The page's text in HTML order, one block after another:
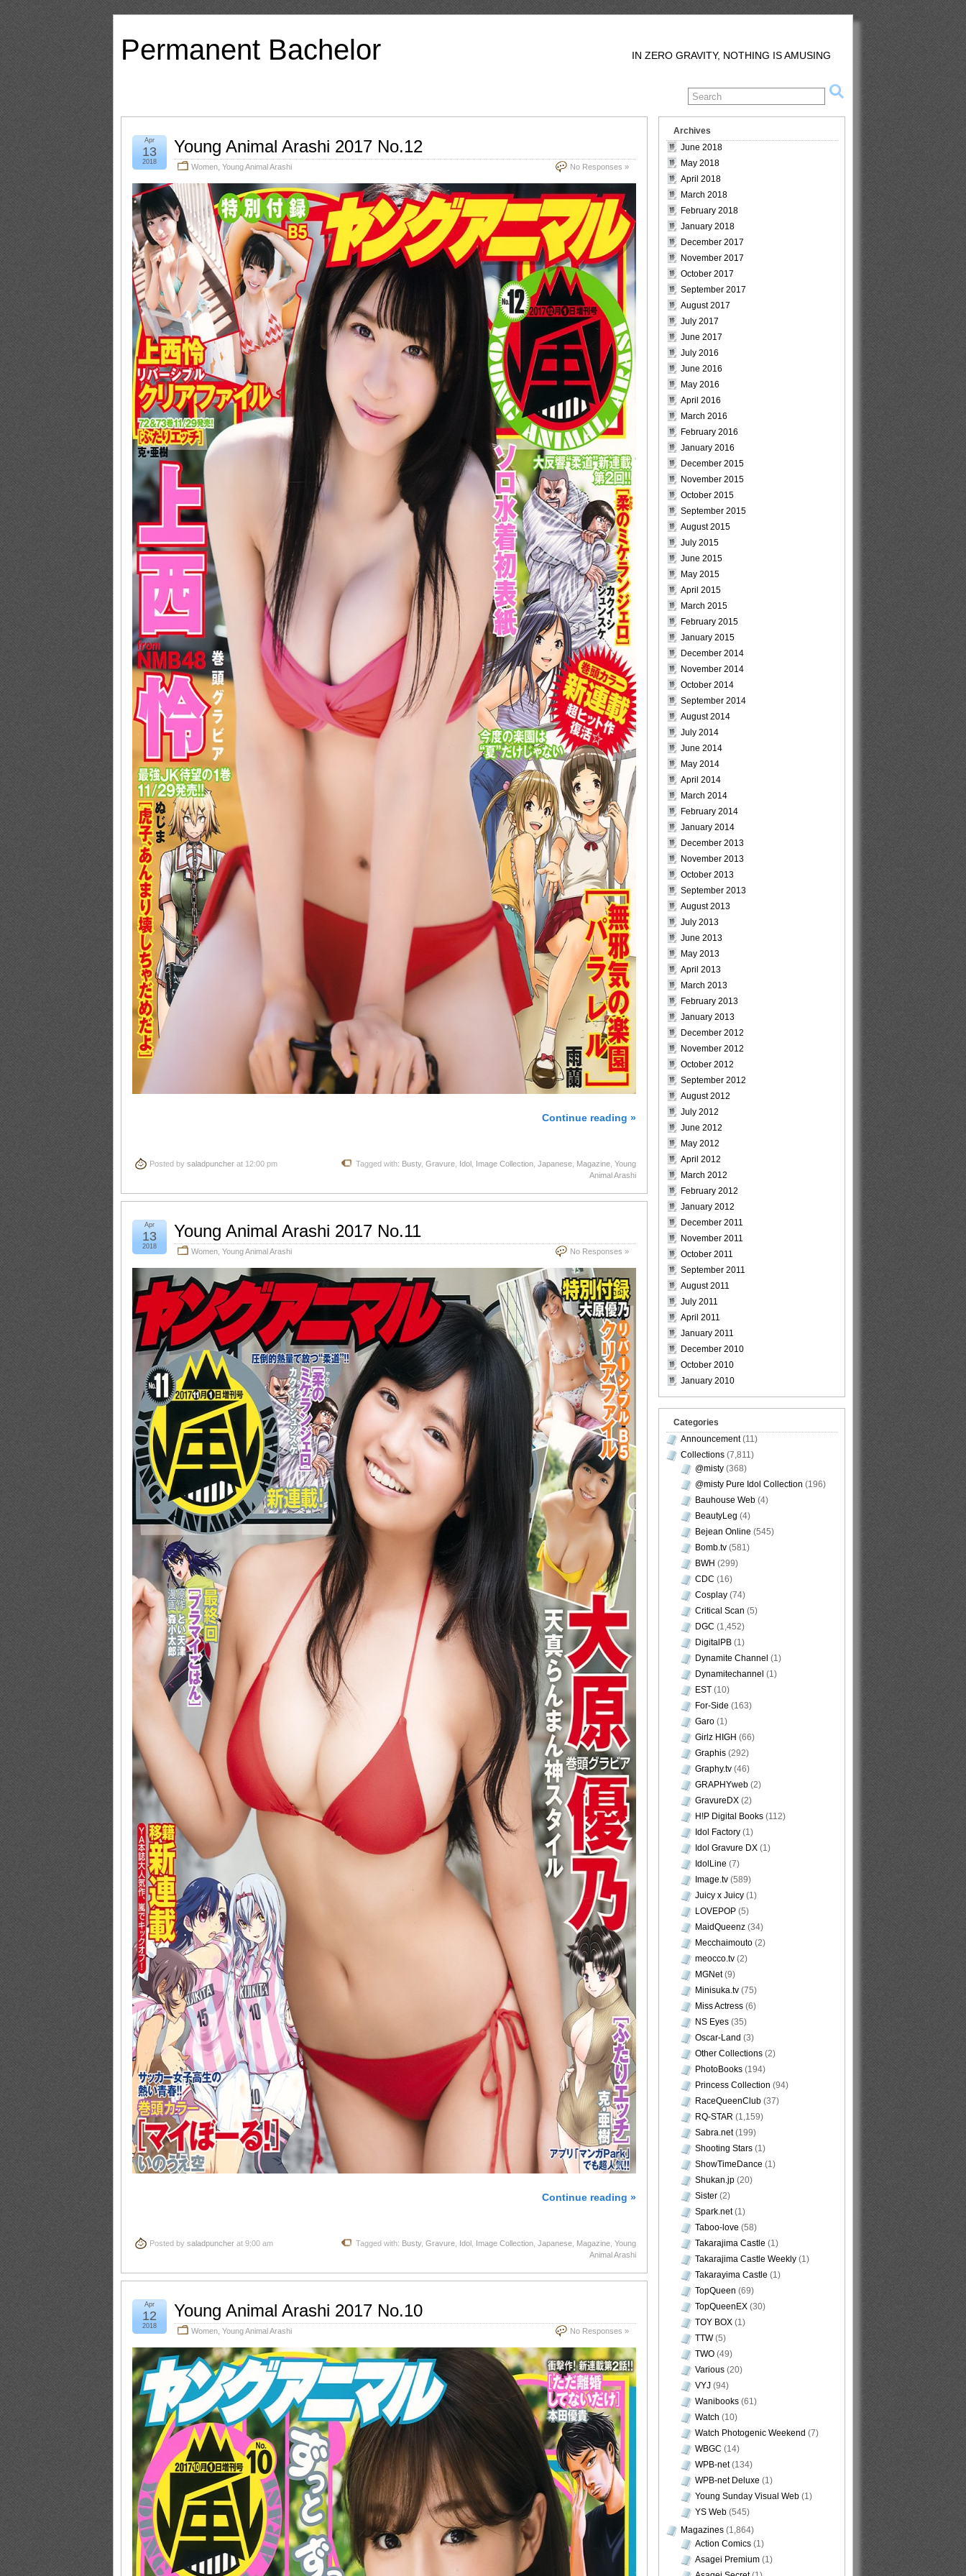
Permanent Bachelor IN ZERO GRAVITY, NOTHING IS AMUSING
Young Animal Arashi 2017 No.12
Women Young Animal Arashi No Responses »
Apr
13
2018
Continue reading »
Posted by saladpuncher at 12:00 pm Tagged with: Busty, Gravure Idol Image Collection Japanese Magazine Young
Animal Arashi
Young Animal Arashi 2017 No.11
Women Young Animal Arashi No Responses »
Apr
13
2018
Continue reading »
Posted by saladpuncher at 9:00 am Tagged with: Busty, Gravure Idol Image Collection Japanese Magazine Young
Animal Arashi
Young Animal Arashi 2017 No.10
Women Young Animal Arashi No Responses »
Apr
12
2018
Archives
June 2018
May 2018
April 2018
March 2018
February 2018
January 2018
December 2017
November 2017
October 2017
September 2017
August 2017
July 2017
June 2017
July 2016
June 2016
May 2016
April 2016
March 2016
February 2016
January 2016
December 2015
November 2015
October 2015
September 2015
August 2015
July 2015
June 2015
May 2015
April 2015
March 2015
February 2015
January 2015
December 2014
November 2014
October 2014
September 2014
August 2014
July 2014
June 2014
May 2014
April 2014
March 2014
February 2014
January 2014
December 2013
November 2013
October 2013
September 2013
August 2013
July 2013
June 2013
May 2013
April 2013
March 2013
February 2013
January 2013
December 2012
November 2012
October 2012
September 2012
August 2012
July 2012
June 2012
May 2012
April 2012
March 2012
February 2012
January 2012
December 2011
November 2011
October 2011
September 2011
August 2011
July 2011
April 2011
January 2011
December 2010
October 2010
January 2010
Categories
Announcement(11)
Collections (7,811)
@misty (368)
@misty Pure Idol Collection (196)
Bauhouse Web (4)
BeautyLeg (4)
Bejean Online (545)
Bomb.tv (581)
BWH (299)
CDC (16)
Cosplay (74)
Critical Scan (5)
DGC (1,452)
DigitalPB (1)
Dynamite Channel (1)
Dynamitechannel (1)
EST (10)
For-Side (163)
Garo (1)
Girlz HIGH (66)
Graphis (292)
Graphy.tv (46)
GRAPHYweb (2)
GravureDX (2)
H!P Digital Books (112)
Idol Factory (1)
Idol Gravure DX (1)
IdolLine (7)
Image.tv (589)
Juicy x Juicy (1)
LOVEPOP (5)
MaidQueenz (34)
Mecchaimouto (2)
meocco.tv (2)
MGNet(9)
Minisuka.tv (75)
Miss Actress (6)
NS Eyes (35)
Oscar-Land (3)
Other Collections (2)
PhotoBooks (194)
Princess Collection (94)
RaceQueenClub (37)
RQ-STAR (1,159)
Sabra.net(199)
Shooting Stars (1)
ShowTimeDance (1)
Shukan.jp (20)
Sister (2)
Spark.net(1)
Taboo-love (58)
Takarajima Castle (1)
Takarajima Castle Weekly (1)
Takarayima Castle (1)
TopQueen (69)
TopQueenEX (30)
TOY BOX (1)
TTW(5)
TWO (49)
Various (20)
VYJ (94)
Wanibooks (61)
Watch (10)
Watch Photogenic Weekend (7)
WBGC (14)
WPB-net(134)
WPB-net Deluxe (1)
Young Sunday Visual Web (1)
YS Web (545)
Magazines (1,864)
Action Comics (1)
Asagei Premium (1)